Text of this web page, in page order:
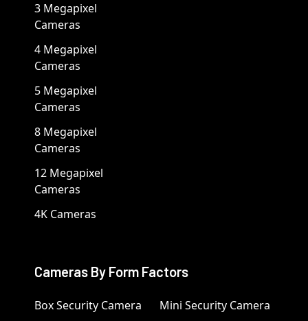
3 Megapixel
Cameras
4 Megapixel
Cameras
5 Megapixel
Cameras
8 Megapixel
Cameras
12 Megapixel
Cameras
4K Cameras
Cameras By Form Factors
Box Security Camera Mini Security Camera